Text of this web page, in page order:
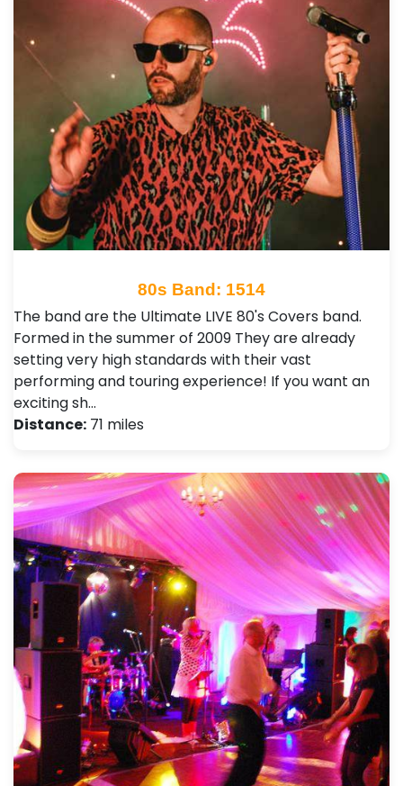
80s Band: 1514
The band are the Ultimate LIVE 80's Covers band.
Formed in the summer of 2009 They are already
setting very high standards with their vast
performing and touring experience! If you want an
exciting sh…
Distance: 71 miles